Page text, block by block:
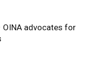
OINA advocates for